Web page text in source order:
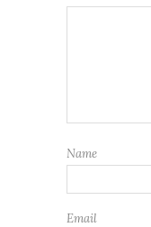
Name
Email